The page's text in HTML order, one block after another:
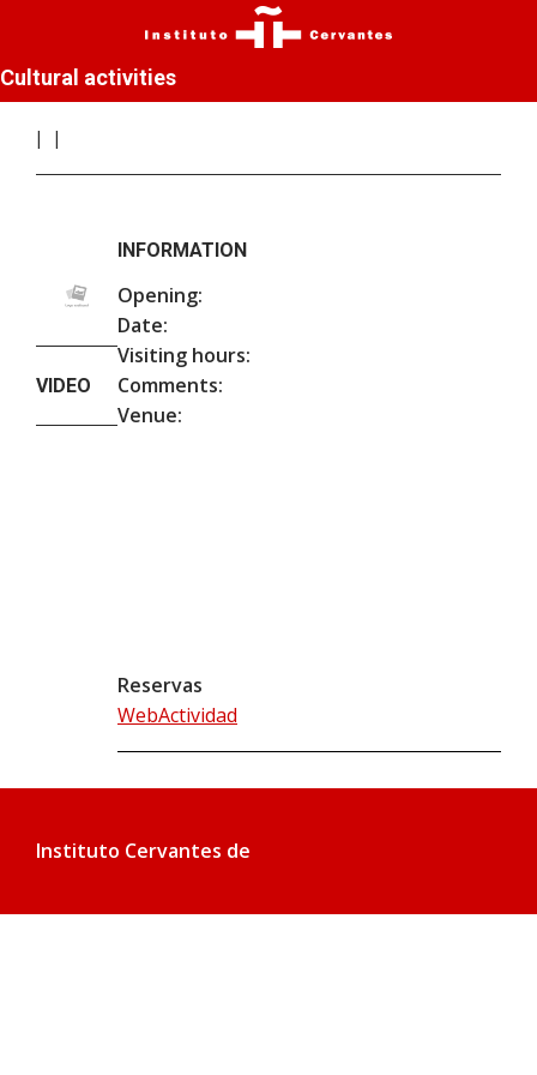
Cultural activities
VIDEO
INFORMATION
Opening:
Date:
Visiting hours:
Comments:
Venue:
Reservas
WebActividad
Instituto Cervantes de